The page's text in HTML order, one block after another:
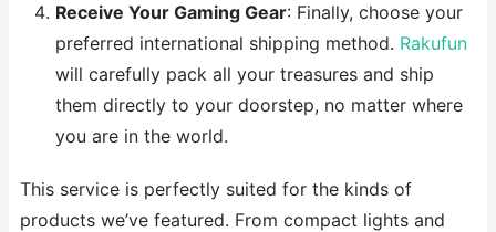
Receive Your Gaming Gear: Finally, choose your
preferred international shipping method. Rakufun
will carefully pack all your treasures and ship
them directly to your doorstep, no matter where
you are in the world.
This service is perfectly suited for the kinds of
products we’ve featured. From compact lights and